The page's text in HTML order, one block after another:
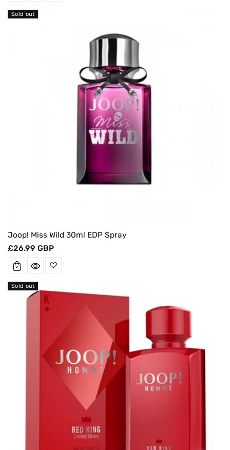
Joop! Miss Wild 30ml EDP Spray
Regular
price
£26.99 GBP
Sold out
Sold out